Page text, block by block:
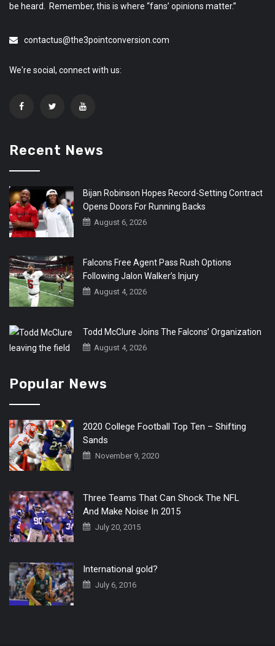
be heard. Remember, this is where “fans’ opinions matter.”
contactus@the3pointconversion.com
We're social, connect with us:
Recent News
Bijan Robinson Hopes Record-Setting Contract
Opens Doors For Running Backs
August 6, 2026
Falcons Free Agent Pass Rush Options
Following Jalon Walker’s Injury
August 4, 2026
Todd McClure Joins The Falcons’ Organization
August 4, 2026
Popular News
2020 College Football Top Ten – Shifting
Sands
November 9, 2020
Three Teams That Can Shock The NFL
And Make Noise In 2015
July 20, 2015
International gold?
July 6, 2016